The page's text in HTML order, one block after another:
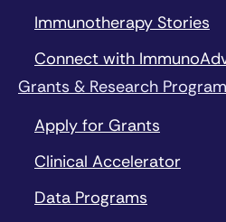
Immunotherapy Stories
Connect with
Grants & Research
Apply for Grants
Clinical Accelerator
Data Programs